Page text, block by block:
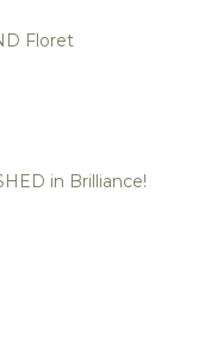
Floret
in Brilliance!